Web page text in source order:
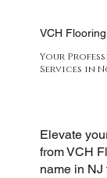
VCH Flooring
Your
Services in
Elevate
from VCH
name in